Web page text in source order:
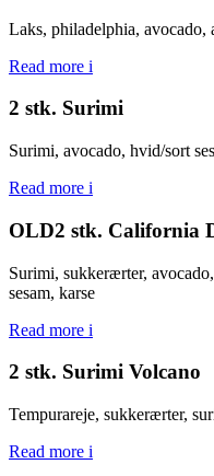
Laks, philadelphia, avocado,
Read more i
2 stk. Surimi
Surimi, avocado, hvid/sort
Read more i
OLD2 stk. California
Surimi, sukkerærter,
sesam, karse
Read more i
2 stk. Surimi Volcano
Tempurareje, sukkerærter,
Read more i